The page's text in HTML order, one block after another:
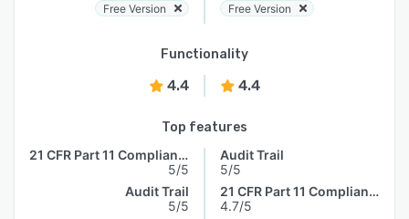
Free Version
Free Version
Functionality
4.4 4.4
Top features
21 CFR Part 11 Compliance
5/5
Audit Trail
5/5
Audit Trail
5/5
21 CFR Part 11 Compliance
4.7/5